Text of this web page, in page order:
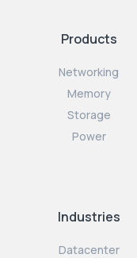
Products
Networking
Memory
Storage
Power
Industries
Datacenter